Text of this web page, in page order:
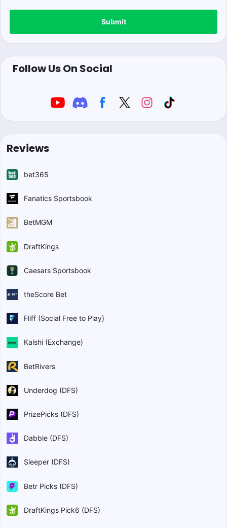
Submit
Follow Us On Social
Reviews
bet365
Fanatics Sportsbook
BetMGM
DraftKings
Caesars Sportsbook
theScore Bet
Fliff (Social Free to Play)
Kalshi (Exchange)
BetRivers
Underdog (DFS)
PrizePicks (DFS)
Dabble (DFS)
Sleeper (DFS)
Betr Picks (DFS)
DraftKings Pick6 (DFS)